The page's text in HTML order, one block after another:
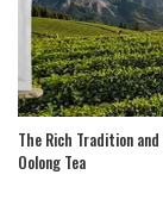
The Rich Tradition
Oolong Tea